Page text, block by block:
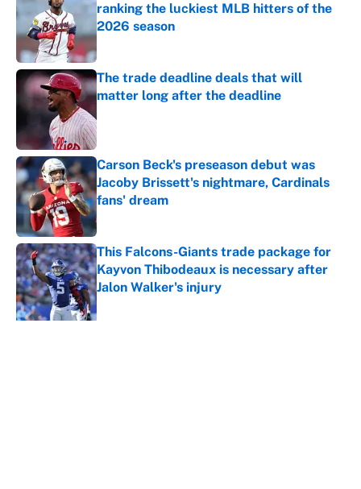
ranking the luckiest MLB hitters of the
2026 season
Published by on Invalid Date
The trade deadline deals that will
matter long after the deadline
Carson Beck's preseason debut was
Jacoby Brissett's nightmare, Cardinals
fans' dream
Published by on Invalid Date
This Falcons-Giants trade package for
Kayvon Thibodeaux is necessary after
Jalon Walker's injury
Published by on Invalid Date